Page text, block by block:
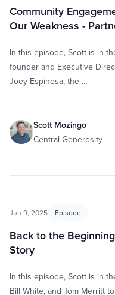
Community
Our Weakness -
In this episode, Scott is in
founder and Executive
Joey Espinosa, the …
Scott Mozingo
Central Generosity
Jun 9, 2025 Episode
Back to the
Story
In this episode, Scott is in
Bill White, and Tom Merritt